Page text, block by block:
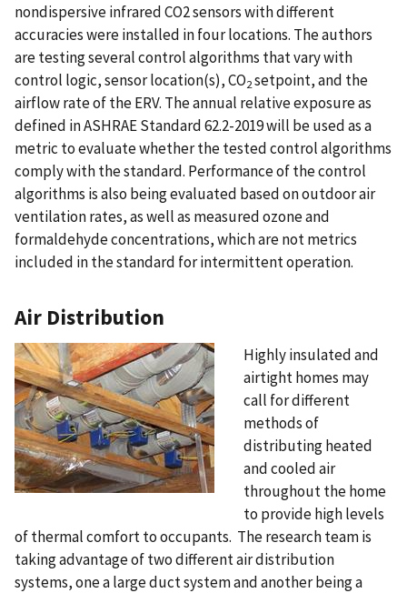
nondispersive infrared CO2 sensors with different
accuracies were installed in four locations. The authors
are testing several control algorithms that vary with
control logic, sensor location(s), CO2setpoint, and the
airflow rate of the ERV. The annual relative exposure as
defined in ASHRAE Standard 62.2-2019 will be used as a
metric to evaluate whether the tested control algorithms
comply with the standard. Performance of the control
algorithms is also being evaluated based on outdoor air
ventilation rates, as well as measured ozone and
formaldehyde concentrations, which are not metrics
included in the standard for intermittent operation.
Air Distribution
Highly insulated and
airtight homes may
call for different
methods of
distributing heated
and cooled air
throughout the home
to provide high levels
of thermal comfort to occupants. The research team is
taking advantage of two different air distribution
systems, one a large duct system and another being a